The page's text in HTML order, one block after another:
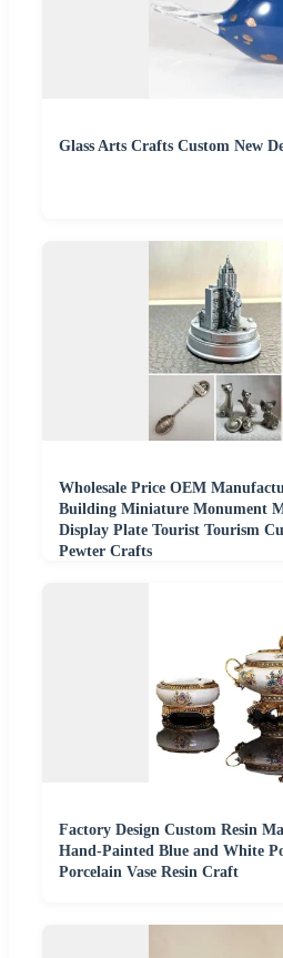
Glass Arts Crafts Custom New
Wholesale Price OEM
Building Miniature Monument
Display Plate Tourist Tourism
Pewter Crafts
Factory Design Custom Resin
Hand-Painted Blue and White
Porcelain Vase Resin Craft